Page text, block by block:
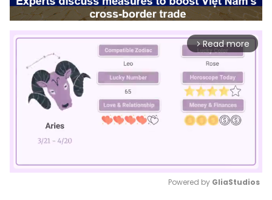
arrow_forward_ios Read more
Powered by GliaStudios